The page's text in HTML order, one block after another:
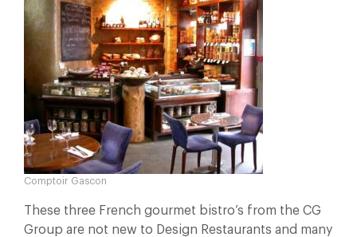
Comptoir Gascon
These three French gourmet bistro’s from the CG
Group are not new to Design Restaurants and many